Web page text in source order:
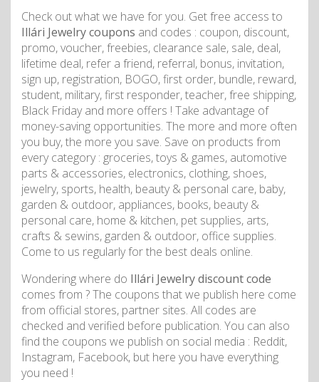
Check out what we have for you. Get free access to
Illári Jewelry coupons and codes : coupon, discount,
promo, voucher, freebies, clearance sale, sale, deal,
lifetime deal, refer a friend, referral, bonus, invitation,
sign up, registration, BOGO, first order, bundle, reward,
student, military, first responder, teacher, free shipping,
Black Friday and more offers ! Take advantage of
money-saving opportunities. The more and more often
you buy, the more you save. Save on products from
every category : groceries, toys & games, automotive
parts & accessories, electronics, clothing, shoes,
jewelry, sports, health, beauty & personal care, baby,
garden & outdoor, appliances, books, beauty &
personal care, home & kitchen, pet supplies, arts,
crafts & sewins, garden & outdoor, office supplies.
Come to us regularly for the best deals online.
Wondering where do Illári Jewelry discount code
comes from ? The coupons that we publish here come
from official stores, partner sites. All codes are
checked and verified before publication. You can also
find the coupons we publish on social media : Reddit,
Instagram, Facebook, but here you have everything
you need !